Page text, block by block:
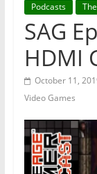
Podcasts
SAG
HDMI
October 11,
Video Games